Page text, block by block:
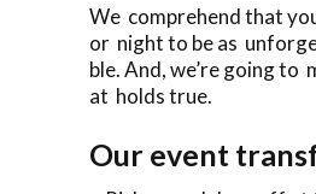
We comprehend that
or night to be as
ble. And, we’re going to
at holds true.
Our event